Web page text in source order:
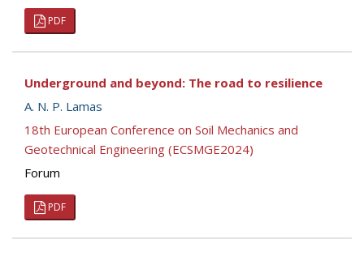
PDF
Underground and beyond: The road to resilience
A. N. P. Lamas
18th European Conference on Soil Mechanics and
Geotechnical Engineering (ECSMGE2024)
Forum
PDF